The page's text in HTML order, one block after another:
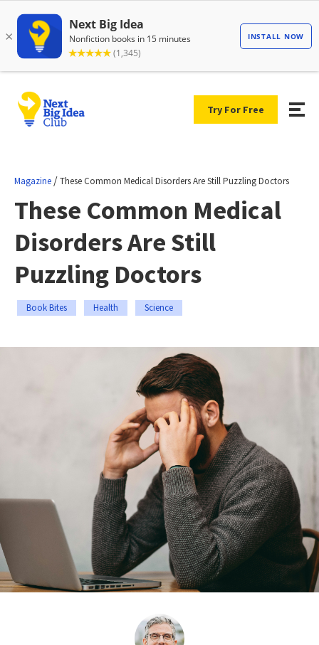
Try For Free
Magazine /These Common Medical Disorders Are Still Puzzling Doctors
These Common Medical
Disorders Are Still
Puzzling Doctors
Book Bites Health Science